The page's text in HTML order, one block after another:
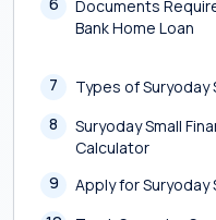
Documents
Bank Home Loan
7
Types of Suryoday
8
Suryoday Small
Calculator
9
Apply for Suryoday